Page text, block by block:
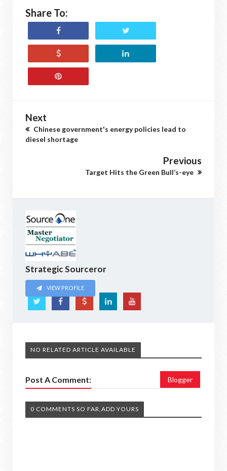
Share To:
Next
Chinese government's energy policies lead to
diesel shortage
Previous
Target Hits the Green Bull’s-eye
Strategic Sourceror
VIEW PROFILE
NO RELATED ARTICLE AVAILABLE
Post A Comment: Blogger
0 COMMENTS SO FAR,ADD YOURS